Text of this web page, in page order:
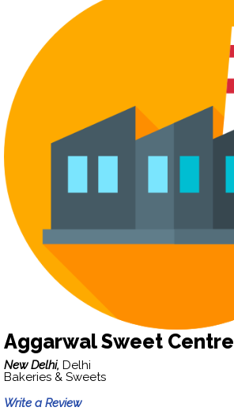
Aggarwal Sweet Centre
New Delhi, Delhi
Bakeries & Sweets
Write a Review